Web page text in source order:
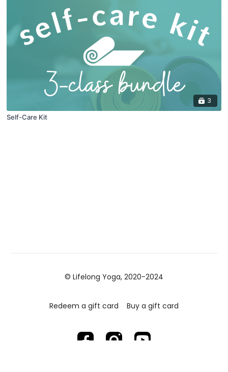
3
Self-Care Kit
© Lifelong Yoga, 2020-2024
Redeem a gift card Buy a gift card